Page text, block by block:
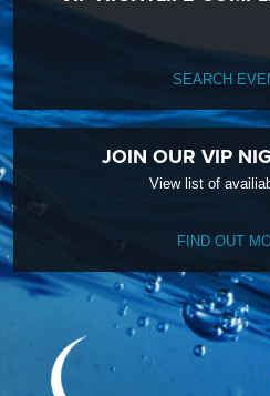
SEARCH
JOIN OUR VIP
View list of
FIND OUT